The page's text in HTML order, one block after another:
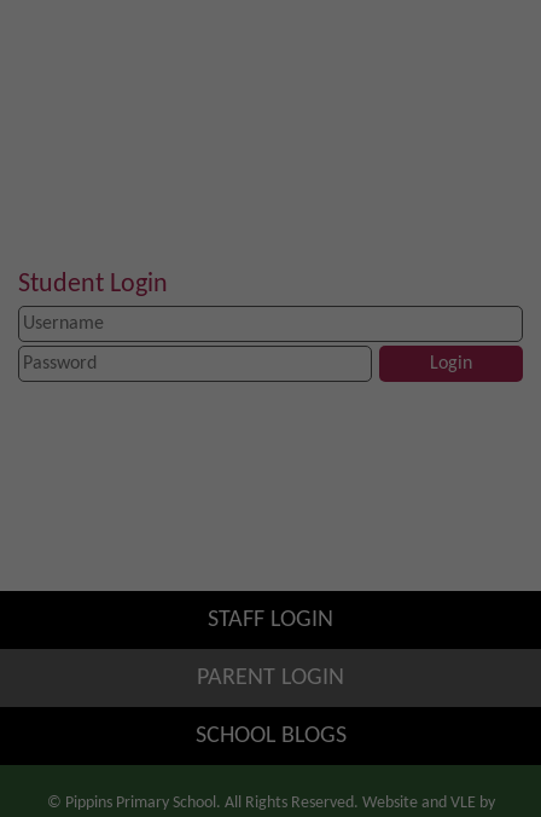
Student Login
STAFF LOGIN
PARENT LOGIN
SCHOOL BLOGS
© Pippins Primary School. All Rights Reserved. Website and VLE by